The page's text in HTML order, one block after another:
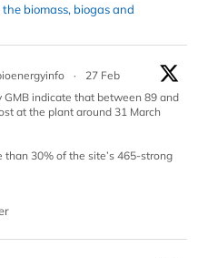
biomass, biogas and
·
27 Feb
indicate that between 89 and
at the plant around 31 March
30% of the site’s 465-strong